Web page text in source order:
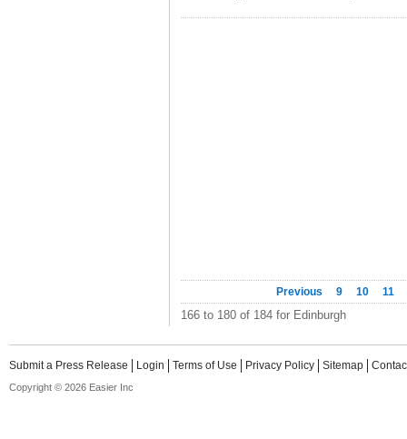
Previous 9 10 11
166 to 180 of 184 for Edinburgh
Submit a Press Release Login Terms of Use Privacy Policy Sitemap
Copyright © 2026 Easier Inc